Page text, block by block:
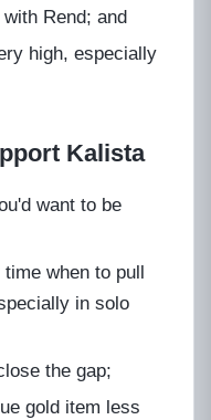
Rend; and
high, especially
Kalista
want to be
when to pull
in solo
the gap;
gold item less